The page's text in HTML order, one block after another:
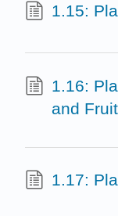
1.15:
1.16:
and Fruit
1.17: